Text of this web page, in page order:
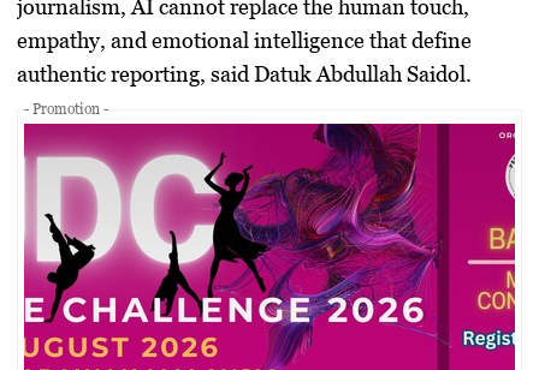
journalism, AI cannot replace the human touch,
empathy, and emotional intelligence that define
authentic reporting, said Datuk Abdullah Saidol.
- Promotion -